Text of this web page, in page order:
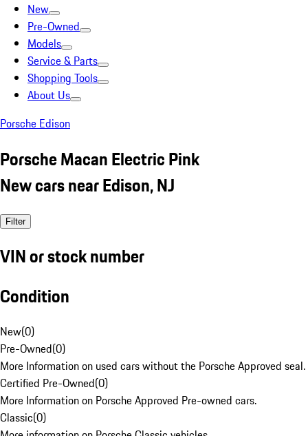
New
Pre-Owned
Models
Service & Parts
Shopping Tools
About Us
Porsche Edison
Porsche Macan Electric Pink
New cars near Edison, NJ
Filter
VIN or stock number
Condition
New(0)
Pre-Owned(0)
More Information on used cars without the Porsche Approved seal.
Certified Pre-Owned(0)
More Information on Porsche Approved Pre-owned cars.
Classic(0)